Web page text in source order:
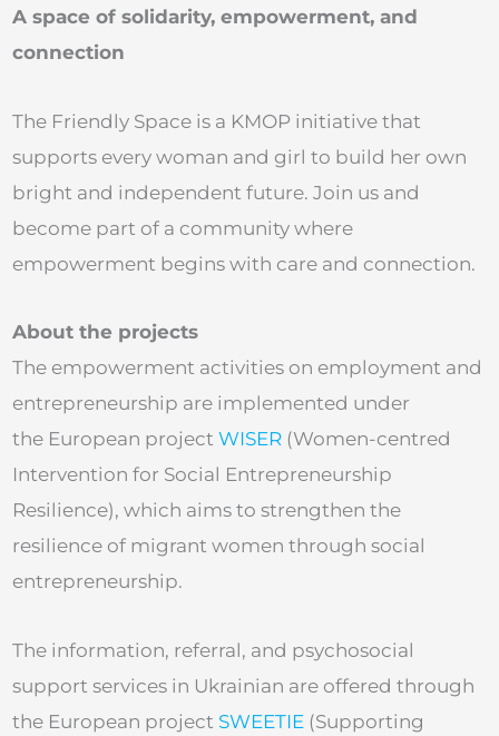
A space of solidarity, empowerment, and
connection
The Friendly Space is a KMOP initiative that
supports every woman and girl to build her own
bright and independent future. Join us and
become part of a community where
empowerment begins with care and connection.
About the projects
The empowerment activities on employment and
entrepreneurship are implemented under
the European project WISER (Women-centred
Intervention for Social Entrepreneurship
Resilience), which aims to strengthen the
resilience of migrant women through social
entrepreneurship.
The information, referral, and psychosocial
support services in Ukrainian are offered through
the European project SWEETIE (Supporting